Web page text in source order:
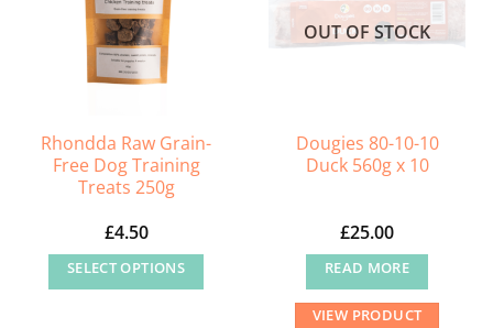
may
be
chosen
on
product
page
Rhondda Raw Grain-
Free Dog Training
Treats 250g
£4.50
SELECT OPTIONS
OUT OF STOCK
Dougies 80-10-10
Duck 560g x 10
£25.00
READ MORE
VIEW PRODUCT